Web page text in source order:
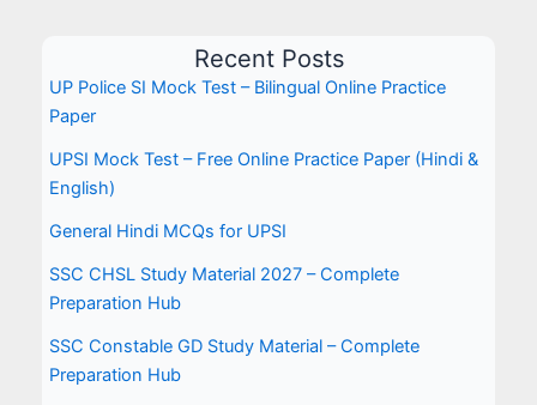
Recent Posts
UP Police SI Mock Test – Bilingual Online Practice
Paper
UPSI Mock Test – Free Online Practice Paper (Hindi &
English)
General Hindi MCQs for UPSI
SSC CHSL Study Material 2027 – Complete
Preparation Hub
SSC Constable GD Study Material – Complete
Preparation Hub